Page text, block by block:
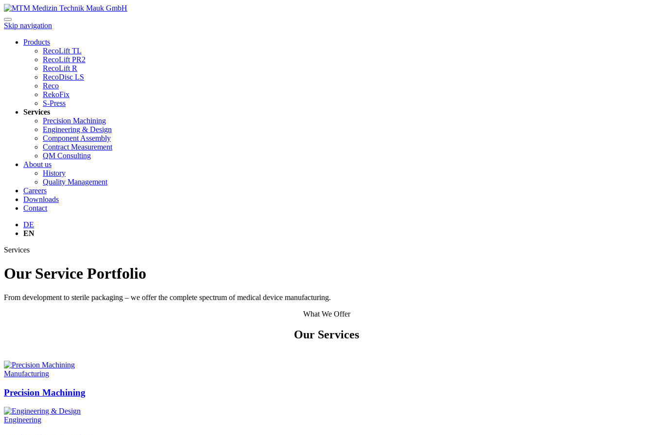
Skip navigation
Products
RecoLift TL
RecoLift PR2
RecoLift R
RecoDisc LS
Reco
RekoFix
S-Press
Services
Precision Machining
Engineering & Design
Component Assembly
Contract Measurement
QM Consulting
About us
History
Quality Management
Careers
Downloads
Contact
DE
EN
Services
Our Service Portfolio
From development to sterile packaging – we offer the complete spectrum of medical device manufacturing.
What We Offer
Our Services
Manufacturing
Precision Machining
Engineering